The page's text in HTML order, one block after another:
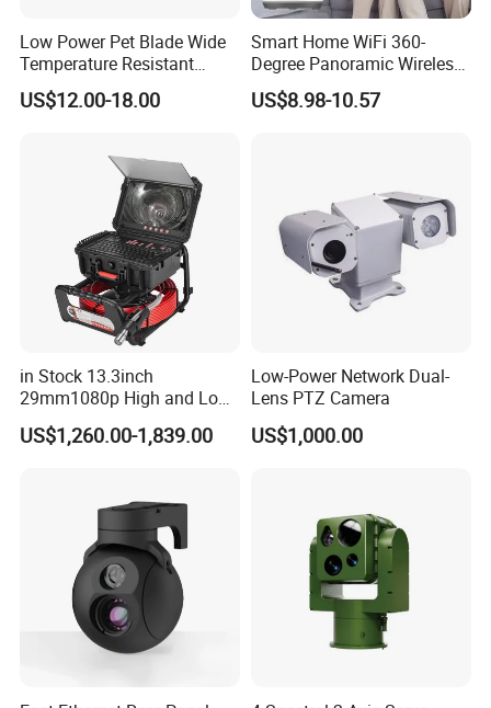
Wire
DC Output Cable Dc12V Male5.5×2.1 2×0.75 Pure Copper Wire Length 1 Meter Covering Power 50W
Detailed Photos
Low Power Pet Blade Wide
Temperature Resistant
Infrared Correction Thermal
Imaging Shutter
US$12.00-18.00
Smart Home WiFi 360-
Degree Panoramic Wireless
IR Security Camera 2MP
Dome Camera CMOS
US$8.98-10.57
in Stock 13.3inch
29mm1080p High and Low
Beams 512Hz Sonde and
Self Leveling Sewer
US$1,260.00-1,839.00
Low-Power Network Dual-
Lens PTZ Camera
US$1,000.00